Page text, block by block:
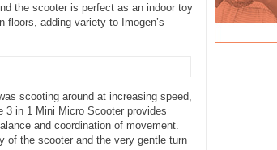
the scooter is perfect as an indoor toy
floors, adding variety to Imogen’s
scooting around at increasing speed,
3 in 1 Mini Micro Scooter provides
and coordination of movement.
of the scooter and the very gentle turn